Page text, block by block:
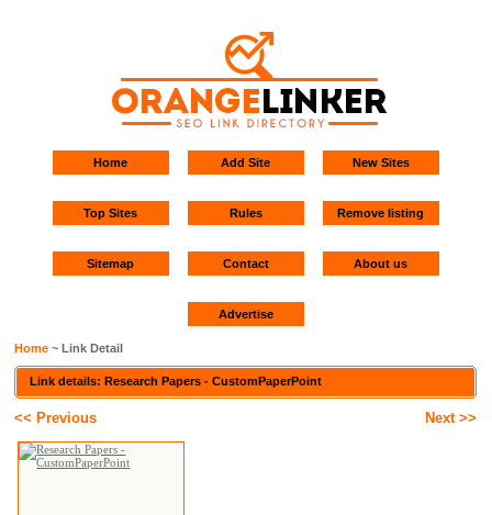
Home Add Site New Sites
Top Sites Rules Remove listing
Sitemap Contact About us
Advertise
Home ~ Link Detail
Link details: Research Papers - CustomPaperPoint
<< Previous Next >>